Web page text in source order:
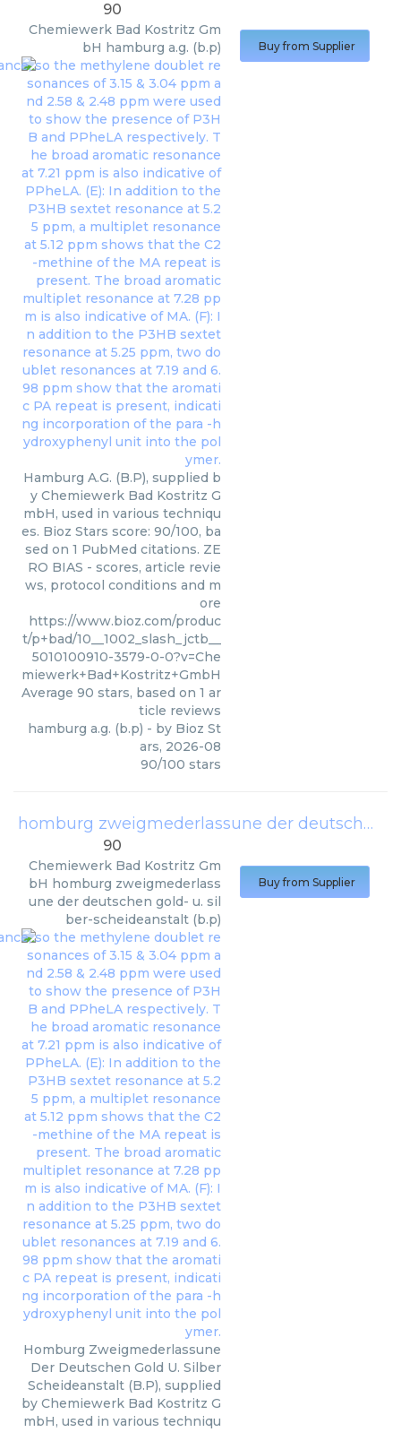
90
Chemiewerk Bad Kostritz Gm
bH hamburg a.g. (b.p)
Hamburg A.G. (B.P), supplied b
y Chemiewerk Bad Kostritz G
mbH, used in various techniqu
es. Bioz Stars score: 90/100, ba
sed on 1 PubMed citations. ZE
RO BIAS - scores, article revie
ws, protocol conditions and m
ore
https://www.bioz.com/produc
t/p+bad/10__1002_slash_jctb__
5010100910-3579-0-0?v=Che
miewerk+Bad+Kostritz+GmbH
Average 90 stars, based on 1 ar
ticle reviews
hamburg a.g. (b.p) - by Bioz St
ars, 2026-08
90/100 stars
Buy from Supplier
homburg zweigmederlassune der deutschen gold- u. silber-scheideanstalt (b.p)
90
Chemiewerk Bad Kostritz Gm
bH homburg zweigmederlass
une der deutschen gold- u. sil
ber-scheideanstalt (b.p)
Homburg Zweigmederlassune
Der Deutschen Gold U. Silber
Scheideanstalt (B.P), supplied
by Chemiewerk Bad Kostritz G
mbH, used in various techniqu
Buy from Supplier